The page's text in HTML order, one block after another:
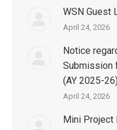
WSN Guest
April 24, 2026
Notice
Submission
(AY 2025-
April 24, 2026
Mini Project